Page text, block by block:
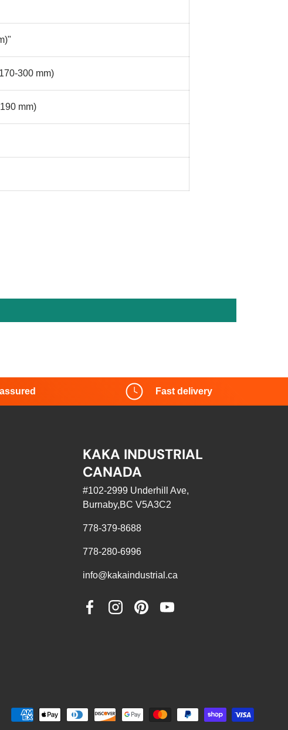
300 mm)
mm)
Fast delivery
KAKA INDUSTRIAL
CANADA
#102-2999 Underhill Ave,
Burnaby,BC V5A3C2
778-379-8688
778-280-6996
info@kakaindustrial.ca
FacebookInstagramPinterestYouTube